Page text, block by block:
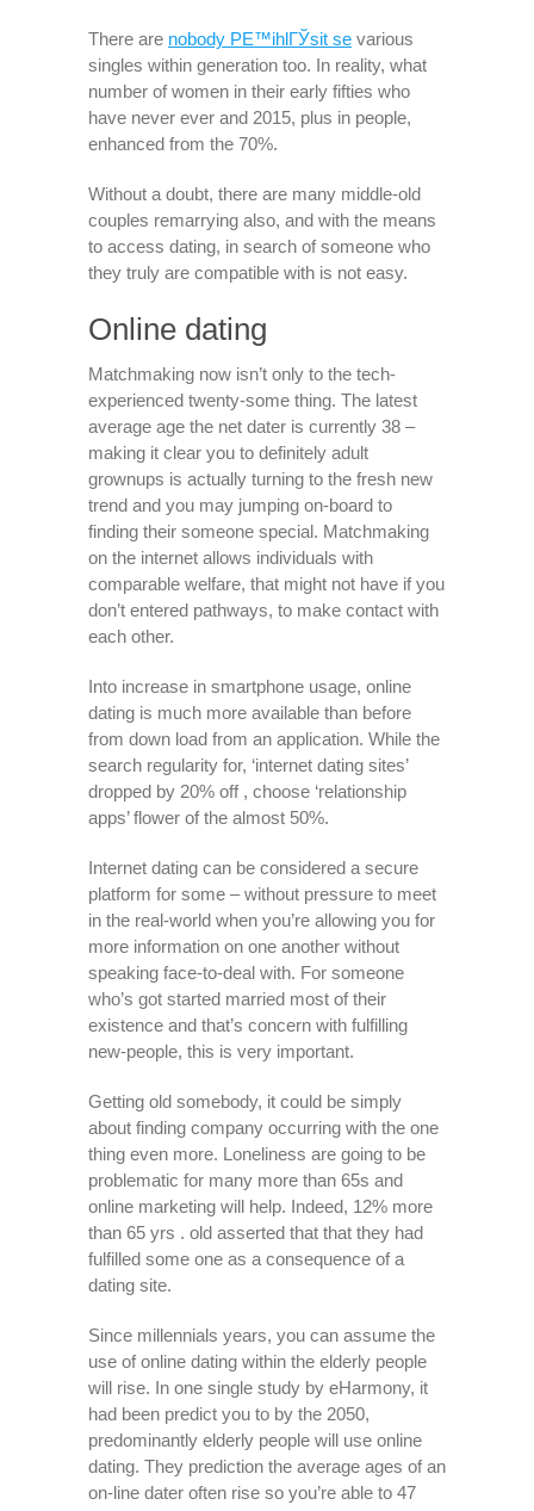
There are nobody PЕ™ihlГЎsit se various
singles within generation too. In reality, what
number of women in their early fifties who
have never ever and 2015, plus in people,
enhanced from the 70%.
Without a doubt, there are many middle-old
couples remarrying also, and with the means
to access dating, in search of someone who
they truly are compatible with is not easy.
Online dating
Matchmaking now isn’t only to the tech-
experienced twenty-some thing. The latest
average age the net dater is currently 38 –
making it clear you to definitely adult
grownups is actually turning to the fresh new
trend and you may jumping on-board to
finding their someone special. Matchmaking
on the internet allows individuals with
comparable welfare, that might not have if you
don’t entered pathways, to make contact with
each other.
Into increase in smartphone usage, online
dating is much more available than before
from down load from an application. While the
search regularity for, ‘internet dating sites’
dropped by 20% off , choose ‘relationship
apps’ flower of the almost 50%.
Internet dating can be considered a secure
platform for some – without pressure to meet
in the real-world when you’re allowing you for
more information on one another without
speaking face-to-deal with. For someone
who’s got started married most of their
existence and that’s concern with fulfilling
new-people, this is very important.
Getting old somebody, it could be simply
about finding company occurring with the one
thing even more. Loneliness are going to be
problematic for many more than 65s and
online marketing will help. Indeed, 12% more
than 65 yrs . old asserted that that they had
fulfilled some one as a consequence of a
dating site.
Since millennials years, you can assume the
use of online dating within the elderly people
will rise. In one single study by eHarmony, it
had been predict you to by the 2050,
predominantly elderly people will use online
dating. They prediction the average ages of an
on-line dater often rise so you’re able to 47